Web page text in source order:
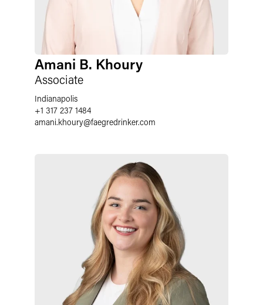
Amani B. Khoury
Associate
Indianapolis
+1 317 237 1484
amani.khoury@faegredrinker.com